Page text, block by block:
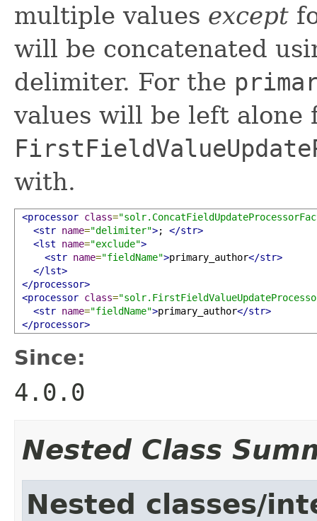
multiple values except
will be concatenated
delimiter. For the
values will be left alone
with.
<processor class=
<str name="delimiter">; </str>
<lst
name="exclude">
<str name="fieldName">primary_author</str>
</lst>
</processor>
<processor class=
<str name="fieldName">primary_author</str>
</processor>
Since:
4.0.0
Nested Class
Nested classes/